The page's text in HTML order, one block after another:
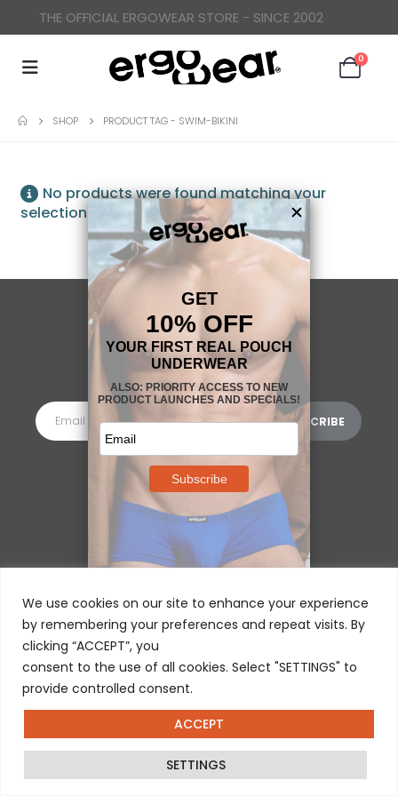
We use cookies on our site to enhance your experience
by remembering your preferences and repeat visits. By
clicking “ACCEPT”, you
consent to the use of all cookies. Select "SETTINGS" to
provide controlled consent.
SETTINGS
ACCEPT
THE OFFICIAL ERGOWEAR STORE - SINCE 2002
0
SHOP PRODUCT TAG - SWIM-BIKINI
No products were found matching your
selection.
MORE INFORMATION
© 2025 ERGOWEAR INTERNATIONAL